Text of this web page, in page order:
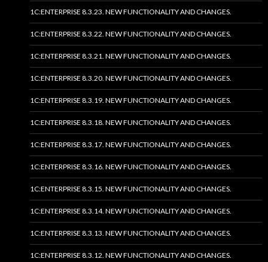
1C:ENTERPRISE 8.3.23. NEW FUNCTIONALITY AND CHANGES.
1C:ENTERPRISE 8.3.22. NEW FUNCTIONALITY AND CHANGES.
1C:ENTERPRISE 8.3.21. NEW FUNCTIONALITY AND CHANGES.
1C:ENTERPRISE 8.3.20. NEW FUNCTIONALITY AND CHANGES.
1C:ENTERPRISE 8.3.19. NEW FUNCTIONALITY AND CHANGES.
1C:ENTERPRISE 8.3.18. NEW FUNCTIONALITY AND CHANGES.
1C:ENTERPRISE 8.3.17. NEW FUNCTIONALITY AND CHANGES.
1C:ENTERPRISE 8.3.16. NEW FUNCTIONALITY AND CHANGES.
1C:ENTERPRISE 8.3.15. NEW FUNCTIONALITY AND CHANGES.
1C:ENTERPRISE 8.3.14. NEW FUNCTIONALITY AND CHANGES.
1C:ENTERPRISE 8.3.13. NEW FUNCTIONALITY AND CHANGES.
1C:ENTERPRISE 8.3.12. NEW FUNCTIONALITY AND CHANGES.